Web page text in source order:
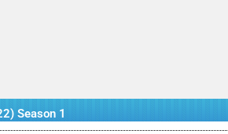
Season 1